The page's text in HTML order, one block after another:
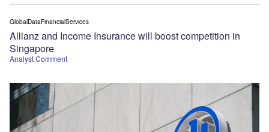
Analyst Comment
Allianz and Income Insurance will boost competition in
Singapore
GlobalDataFinancialServices